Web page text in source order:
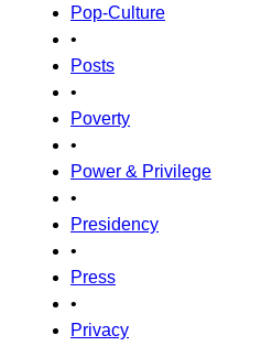
Pop-Culture
•
Posts
•
Poverty
•
Power & Privilege
•
Presidency
•
Press
•
Privacy